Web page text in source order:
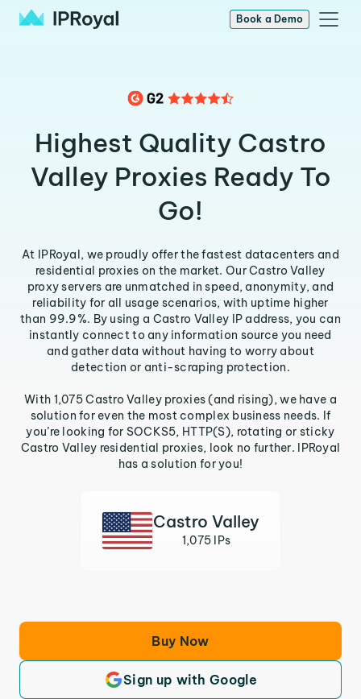
Book a Demo
Highest Quality Castro
Valley Proxies Ready To
Go!
At IPRoyal, we proudly offer the fastest datacenters and
residential proxies on the market. Our Castro Valley
proxy servers are unmatched in speed, anonymity, and
reliability for all usage scenarios, with uptime higher
than 99.9%. By using a Castro Valley IP address, you can
instantly connect to any information source you need
and gather data without having to worry about
detection or anti-scraping protection.
With 1,075 Castro Valley proxies (and rising), we have a
solution for even the most complex business needs. If
you’re looking for SOCKS5, HTTP(S), rotating or sticky
Castro Valley residential proxies, look no further. IPRoyal
has a solution for you!
Castro Valley
1,075 IPs
Buy Now
Sign up with Google